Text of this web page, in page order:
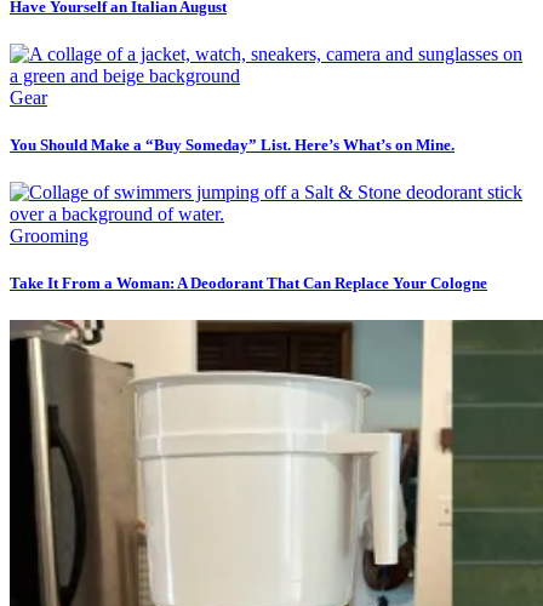
Have Yourself an Italian August
Gear
You Should Make a “Buy Someday” List. Here’s What’s on Mine.
Grooming
Take It From a Woman: A Deodorant That Can Replace Your Cologne